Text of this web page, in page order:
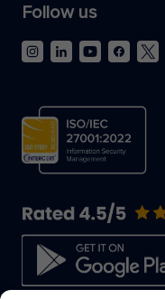
Follow us